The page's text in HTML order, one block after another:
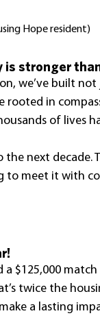
Hope resident)
stronger
we’ve built
in
of lives
next decade.
meet it with
$125,000
twice the
a lasting